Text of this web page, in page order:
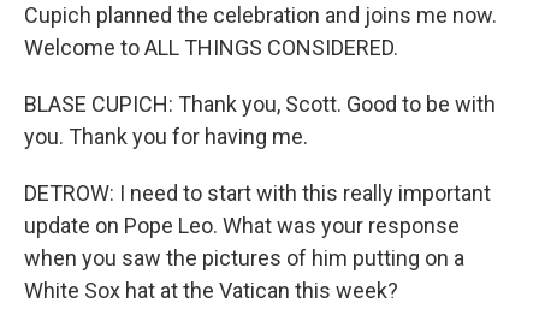
Cupich planned the celebration and joins me now.
Welcome to ALL THINGS CONSIDERED.
BLASE CUPICH: Thank you, Scott. Good to be with
you. Thank you for having me.
DETROW: I need to start with this really important
update on Pope Leo. What was your response
when you saw the pictures of him putting on a
White Sox hat at the Vatican this week?